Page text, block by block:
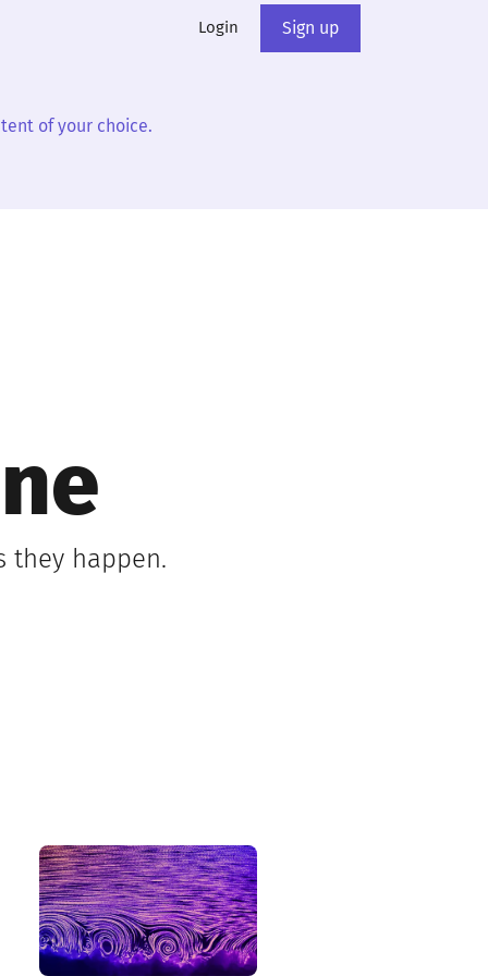
Login Sign up
of your choice.
they happen.